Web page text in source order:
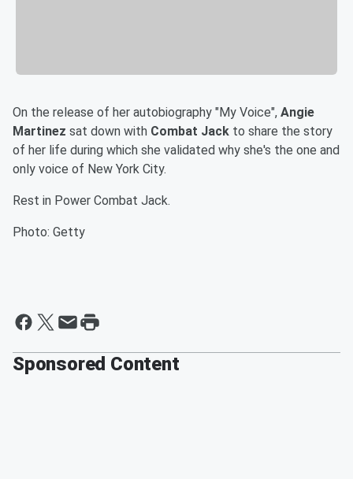
On the release of her autobiography "My Voice", Angie
Martinez sat down with Combat Jack to share the story
of her life during which she validated why she's the one and
only voice of New York City.
Rest in Power Combat Jack.
Photo: Getty
Sponsored Content